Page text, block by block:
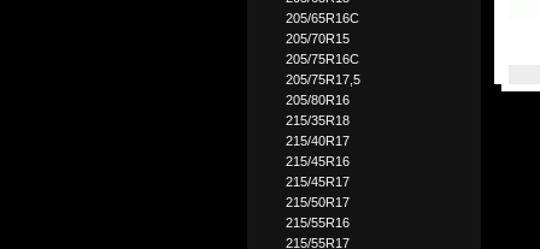
205/65R16C
205/70R15
205/75R16C
205/75R17,5
205/80R16
215/35R18
215/40R17
215/45R16
215/45R17
215/50R17
215/55R16
215/55R17